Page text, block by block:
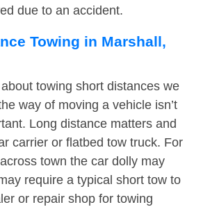
due to an accident.
Towing in Marshall,
towing short distances we
way of moving a vehicle isn’t
Long distance matters and
carrier or flatbed tow truck. For
town the car dolly may
require a typical short tow to
or repair shop for towing